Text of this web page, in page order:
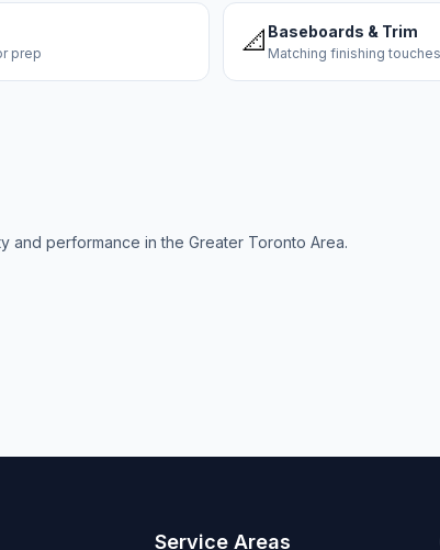
prep 📐 Baseboards & Trim
Matching finishing touches
and performance in the Greater Toronto Area.
Service Areas